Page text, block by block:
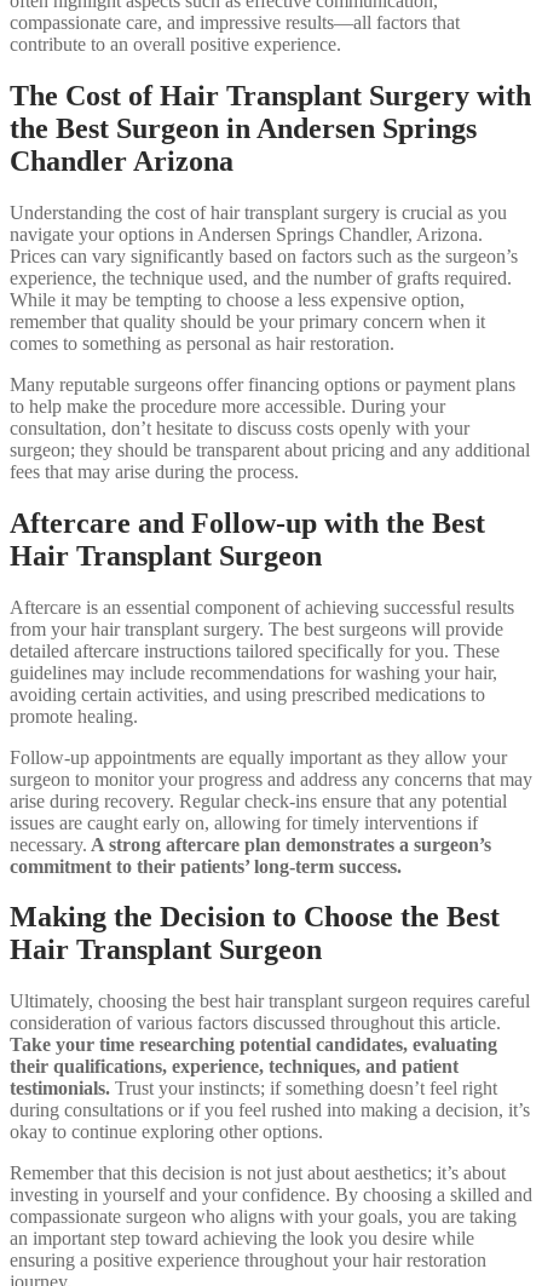
compassionate care, and impressive results—all factors that
contribute to an overall positive experience.
The Cost of Hair Transplant Surgery with
the Best Surgeon in Andersen Springs
Chandler Arizona
Understanding the cost of hair transplant surgery is crucial as you
navigate your options in Andersen Springs Chandler, Arizona.
Prices can vary significantly based on factors such as the surgeon’s
experience, the technique used, and the number of grafts required.
While it may be tempting to choose a less expensive option,
remember that quality should be your primary concern when it
comes to something as personal as hair restoration.
Many reputable surgeons offer financing options or payment plans
to help make the procedure more accessible. During your
consultation, don’t hesitate to discuss costs openly with your
surgeon; they should be transparent about pricing and any additional
fees that may arise during the process.
Aftercare and Follow-up with the Best
Hair Transplant Surgeon
Aftercare is an essential component of achieving successful results
from your hair transplant surgery. The best surgeons will provide
detailed aftercare instructions tailored specifically for you. These
guidelines may include recommendations for washing your hair,
avoiding certain activities, and using prescribed medications to
promote healing.
Follow-up appointments are equally important as they allow your
surgeon to monitor your progress and address any concerns that may
arise during recovery. Regular check-ins ensure that any potential
issues are caught early on, allowing for timely interventions if
necessary. A strong aftercare plan demonstrates a surgeon’s
commitment to their patients’ long-term success.
Making the Decision to Choose the Best
Hair Transplant Surgeon
Ultimately, choosing the best hair transplant surgeon requires careful
consideration of various factors discussed throughout this article.
Take your time researching potential candidates, evaluating
their qualifications, experience, techniques, and patient
testimonials. Trust your instincts; if something doesn’t feel right
during consultations or if you feel rushed into making a decision, it’s
okay to continue exploring other options.
Remember that this decision is not just about aesthetics; it’s about
investing in yourself and your confidence. By choosing a skilled and
compassionate surgeon who aligns with your goals, you are taking
an important step toward achieving the look you desire while
ensuring a positive experience throughout your hair restoration